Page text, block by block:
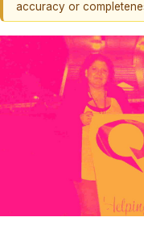
accuracy or